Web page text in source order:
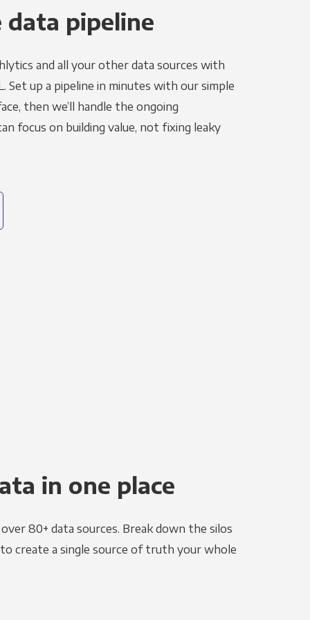
data pipeline
and all your other data sources with
Set up a pipeline in minutes with our simple
then we’ll handle the ongoing
focus on building value, not fixing leaky
in one place
80+ data sources. Break down the silos
create a single source of truth your whole